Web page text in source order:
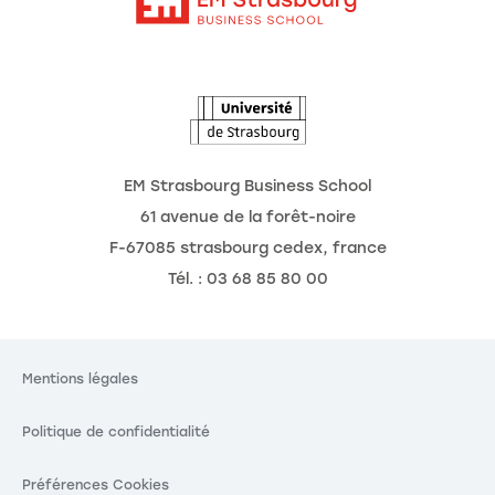
EM Strasbourg Business School
61 avenue de la forêt-noire
F-67085 strasbourg cedex, france
Tél. : 03 68 85 80 00
Mentions légales
Politique de confidentialité
Préférences Cookies